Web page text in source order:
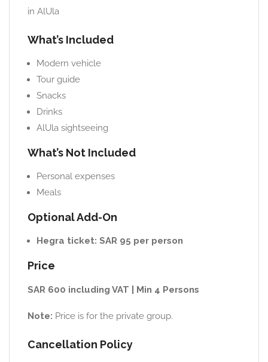
in AlUla
What’s Included
Modern vehicle
Tour guide
Snacks
Drinks
AlUla sightseeing
What’s Not Included
Personal expenses
Meals
Optional Add-On
Hegra ticket: SAR 95 per person
Price
SAR 600 including VAT | Min 4 Persons
Note: Price is for the private group.
Cancellation Policy